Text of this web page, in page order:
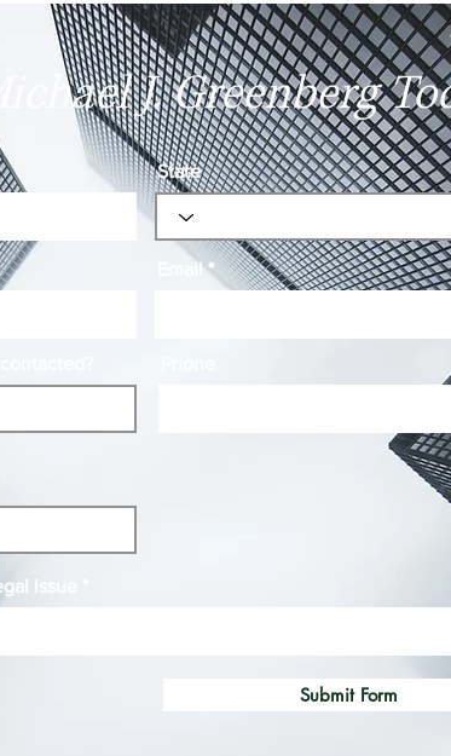
Up
Changes?
J. Greenberg
State
Email
issue
Submit Form